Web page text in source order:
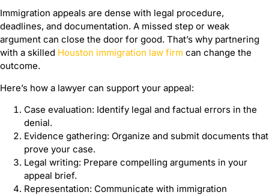
Immigration appeals are dense with legal procedure,
deadlines, and documentation. A missed step or weak
argument can close the door for good. That’s why partnering
with a skilled Houston immigration law firm can change the
outcome.
Here’s how a lawyer can support your appeal:
Case evaluation: Identify legal and factual errors in the
denial.
Evidence gathering: Organize and submit documents that
prove your case.
Legal writing: Prepare compelling arguments in your
appeal brief.
Representation: Communicate with immigration